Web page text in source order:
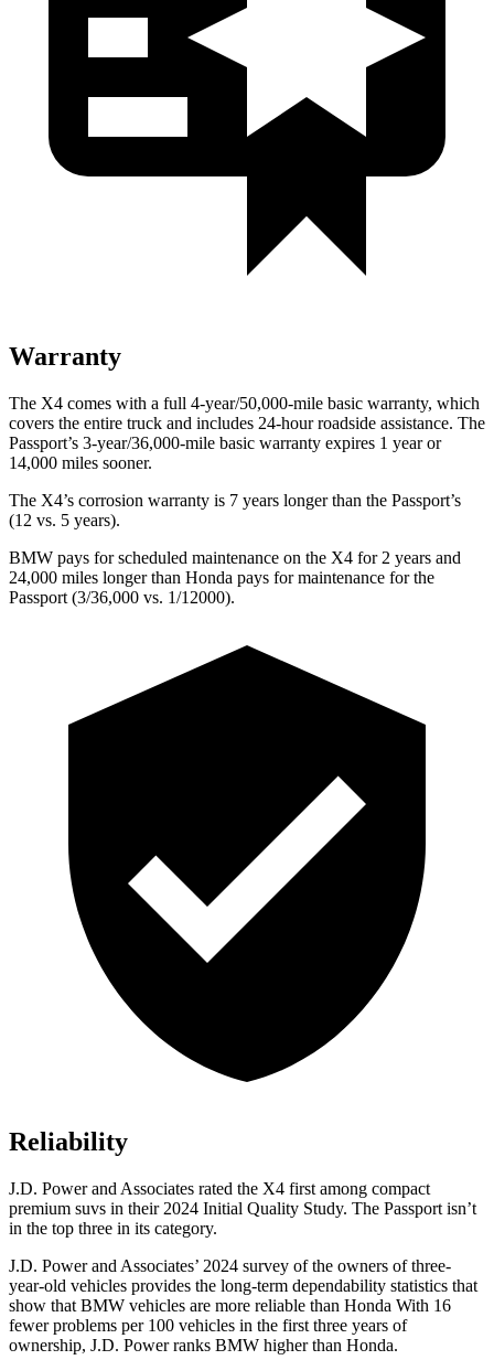
Warranty
The X4 comes with a full 4-year/50,000-mile basic warranty, which
covers the entire truck and includes 24-hour roadside assistance. The
Passport’s 3-year/36,000-mile basic warranty expires 1 year or
14,000 miles sooner.
The X4’s corrosion warranty is 7 years longer than the Passport’s
(12 vs. 5 years).
BMW pays for scheduled maintenance on the X4 for 2 years and
24,000 miles longer than Honda pays for maintenance for the
Passport (3/36,000 vs. 1/12000).
Reliability
J.D. Power and Associates rated the X4 first among compact
premium suvs in their 2024 Initial Quality Study. The Passport isn’t
in the top three in its category.
J.D. Power and Associates’ 2024 survey of the owners of three-
year-old vehicles provides the long-term dependability statistics that
show that BMW vehicles are more reliable than Honda With 16
fewer problems per 100 vehicles in the first three years of
ownership, J.D. Power ranks BMW higher than Honda.